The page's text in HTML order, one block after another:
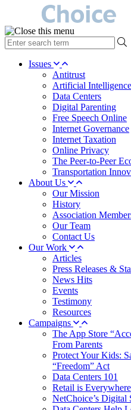
type
your
search Issues
Antitrust
Artificial Intelligence
Data Centers
Digital Parenting
Free Speech Online
Internet Governance
Internet Taxation
Online Privacy
The Peer-to-Peer
Transportation
About Us
Our Mission
History
Association
Our Team
Contact Us
Our Work
Articles
Press Releases &
News Hits
Events
Testimony
Resources
Campaigns
The App Store
From Parents
Protect Your Kids:
“Freedom” Act
Data Centers 101
Retail is Everywhere
NetChoice’s Digital